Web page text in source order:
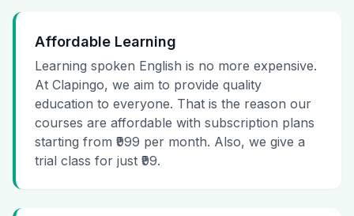
Affordable Learning
Learning spoken English is no more expensive.
At Clapingo, we aim to provide quality
education to everyone. That is the reason our
courses are affordable with subscription plans
starting from ₹999 per month. Also, we give a
trial class for just ₹99.